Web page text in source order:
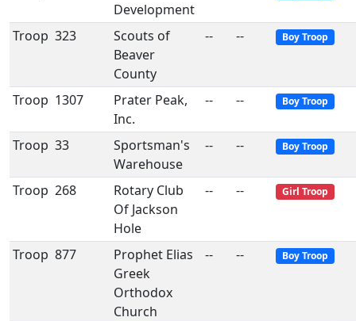
Development
Troop 323
Scouts of
Beaver
County
-- -- Boy Troop
Troop 1307
Prater Peak,
Inc.
-- -- Boy Troop
Troop 33
Sportsman's
Warehouse
-- -- Boy Troop
Troop 268
Rotary Club
Of Jackson
Hole
-- -- Girl Troop
Troop 877
Prophet Elias
Greek
Orthodox
Church
-- -- Boy Troop